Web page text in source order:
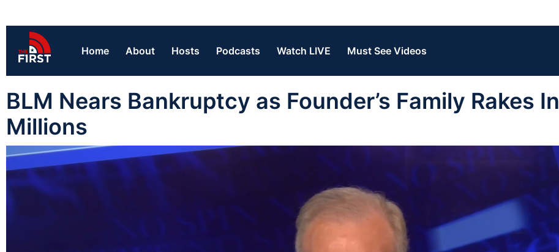
Home About Hosts Podcasts Watch LIVE Must See Videos
BLM Nears Bankruptcy as Founder’s Family Rakes In
Millions